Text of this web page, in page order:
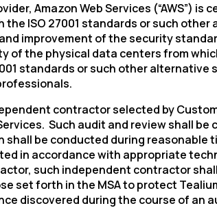
Amazon Web Services (“AWS”) is
ISO 27001 standards or such
improvement of the security
the physical data centers from
standards or such other alternative
contractor selected by
Such audit and review shall
be conducted during reasonable
in accordance with appropriate
such independent contractor
set forth in the MSA to protect
discovered during the course of an